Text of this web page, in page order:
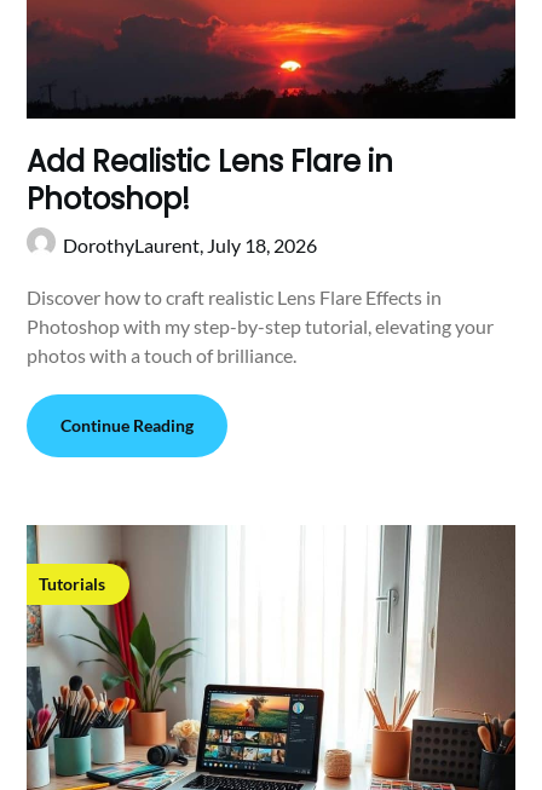
Add Realistic Lens Flare in
Photoshop!
DorothyLaurent, July 18, 2026
Discover how to craft realistic Lens Flare Effects in
Photoshop with my step-by-step tutorial, elevating your
photos with a touch of brilliance.
Continue Reading
Tutorials